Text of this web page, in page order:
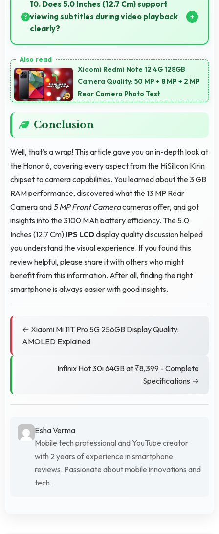
10. Does 5.0 Inches (12.7 Cm) support
viewing subtitles during video playback
clearly?
ensuring text remains readable during video viewing.
Xiaomi Redmi Note 12 4G 128GB
Camera Quality: 50 MP + 8 MP + 2 MP
Rear Camera Photo Test
Conclusion
Well, that's a wrap! This article gave you an in-depth look at
the Honor 6, covering every aspect from the HiSilicon Kirin
chipset to camera capabilities. You learned about the 3 GB
RAM performance, discovered what the 13 MP Rear
Camera and 5 MP Front Cameracameras offer, and got
insights into the 3100 MAh battery efficiency. The 5.0
Inches (12.7 Cm) IPS LCDdisplay quality discussion helped
you understand the visual experience. If you found this
review helpful, please share it with others who might
benefit from this information. After all, finding the right
smartphone is always easier with good insights.
← Xiaomi Mi 11T Pro 5G 256GB Display Quality:
AMOLED Explained
Infinix Hot 30i 64GB at ₹8,399 - Complete
Specifications →
Esha Verma
Mobile tech professional and YouTube creator
with 2 years of experience in smartphone
reviews. Passionate about mobile innovations and
tech.